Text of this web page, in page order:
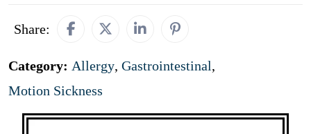
Share:
Category: Allergy, Gastrointestinal,
Motion Sickness